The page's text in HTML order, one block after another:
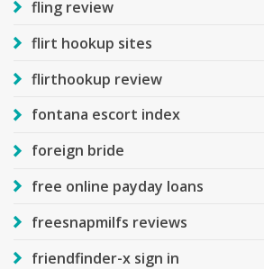
fling review
flirt hookup sites
flirthookup review
fontana escort index
foreign bride
free online payday loans
freesnapmilfs reviews
friendfinder-x sign in